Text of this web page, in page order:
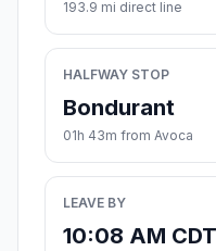
193.9 mi direct line
HALFWAY STOP
Bondurant
01h 43m from Avoca
LEAVE BY
10:08 AM CDT